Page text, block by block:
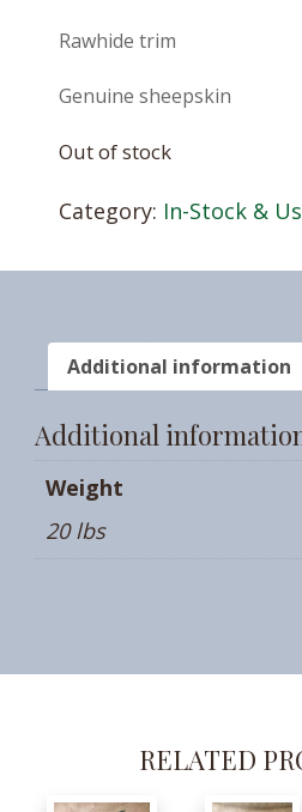
Rawhide trim
Genuine sheepskin
Out of stock
Category: In-Stock &
Additional information
Additional
Weight
20 lbs
RELATED